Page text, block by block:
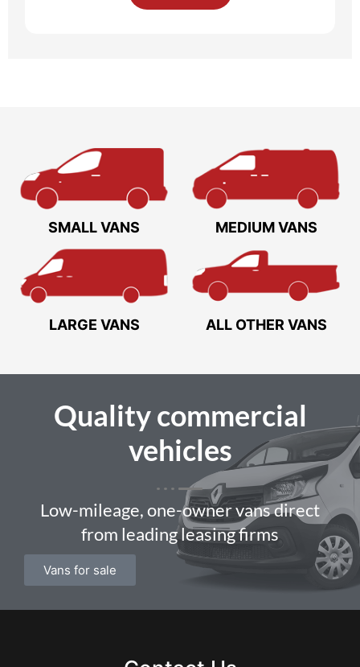
SMALL VANS MEDIUM VANS
LARGE VANS ALL OTHER VANS
Qualitycommercial
vehicles
Low-mileage, one-owner vans direct
from leading leasing firms
Vans for sale